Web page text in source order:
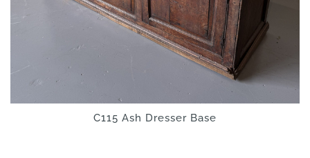
C115 Ash Dresser Base